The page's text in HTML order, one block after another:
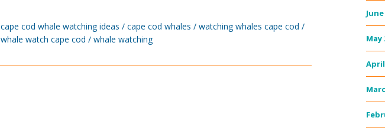
cape cod whale watching ideas cape cod whales
watching whales cape cod
whale watch cape cod whale watching May
April